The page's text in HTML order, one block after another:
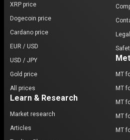
XRP price
Dogecoin price
Cardano price
EUR / USD
USD / JPY
Gold price
All prices
Learn & Research
Market research
Articles
MT
MT
MT
MT
MT